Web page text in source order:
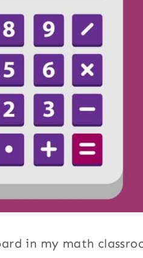
in my math